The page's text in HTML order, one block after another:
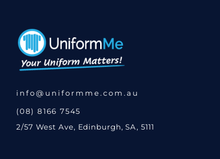
info@uniformme.com.au
(08) 8166 7545
2/57 West Ave, Edinburgh, SA, 5111